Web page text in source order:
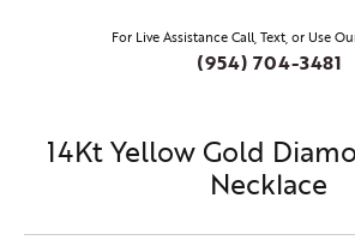
For Live Assistance Call, Text, or Use
(954) 704-3481
14Kt Yellow Gold
Necklace